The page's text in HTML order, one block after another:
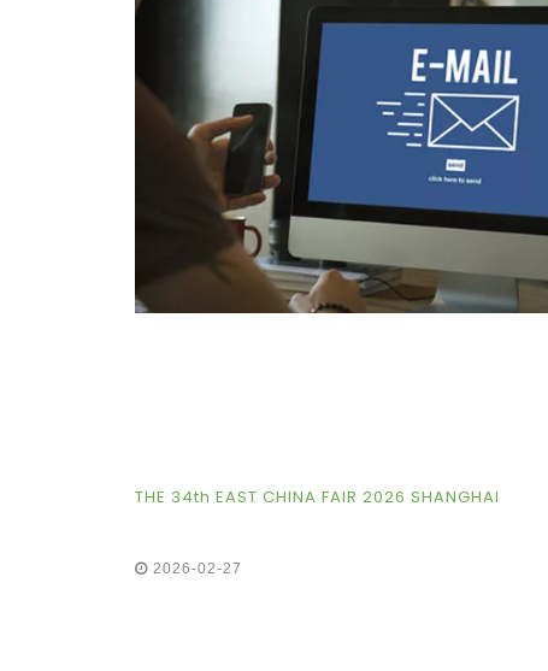
THE 34th EAST CHINA FAIR 2026 SHANGHAI
2026-02-27